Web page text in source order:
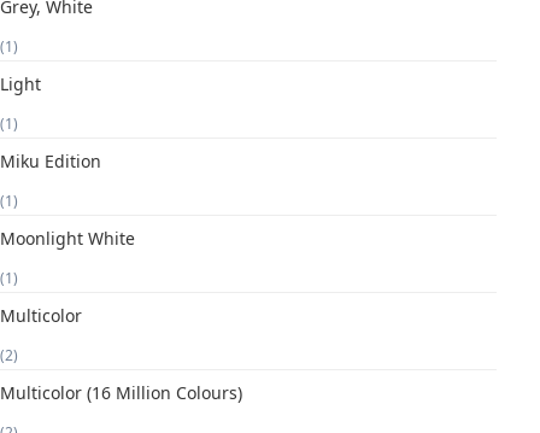
Grey, White
(1)
Light
(1)
Miku Edition
(1)
Moonlight White
(1)
Multicolor
(2)
Multicolor (16 Million Colours)